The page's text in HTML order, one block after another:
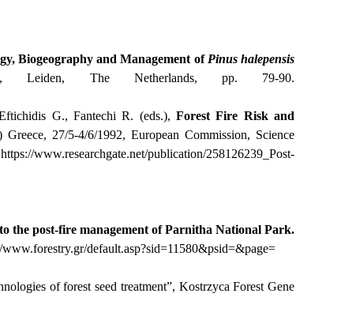
Biogeography and Management of Pinushalepensis
Leiden, The Netherlands, pp. 79-90.
G., Fantechi R. (eds.),Forest Fire Risk and
27/5-4/6/1992, European Commission, Science
https://www.researchgate.net/publication/258126239_ Post-
the post-fire management of Parnitha National Park.
default.asp?sid=11580&psid=&page=
of forest seed treatment”, Kostrzyca Forest Gene